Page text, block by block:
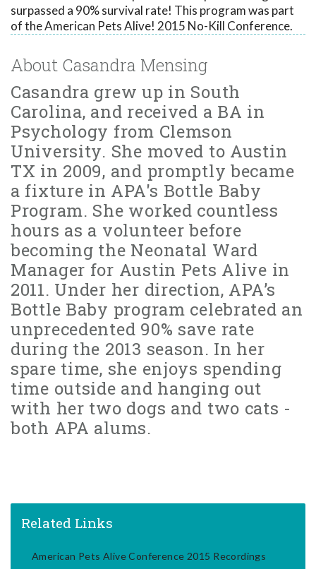
surpassed a 90% survival rate! This program was part
of the American Pets Alive! 2015 No-Kill Conference.
About Casandra Mensing
Casandra grew up in South
Carolina, and received a BA in
Psychology from Clemson
University. She moved to Austin
TX in 2009, and promptly became
a fixture in APA's Bottle Baby
Program. She worked countless
hours as a volunteer before
becoming the Neonatal Ward
Manager for Austin Pets Alive in
2011. Under her direction, APA’s
Bottle Baby program celebrated an
unprecedented 90% save rate
during the 2013 season. In her
spare time, she enjoys spending
time outside and hanging out
with her two dogs and two cats -
both APA alums.
Related Links
American Pets Alive Conference 2015 Recordings